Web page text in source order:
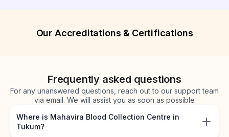
Our Accreditations & Certifications
Frequently asked questions
For any unanswered questions, reach out to our support team
via email. We will assist you as soon as possible
Where is Mahavira Blood Collection Centre in
Tukum?